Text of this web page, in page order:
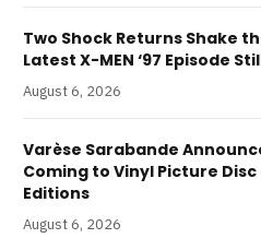
Two Shock Returns Shake
Latest X-MEN ‘97 Episode
August 6, 2026
Varèse Sarabande
Coming to Vinyl Picture
Editions
August 6, 2026